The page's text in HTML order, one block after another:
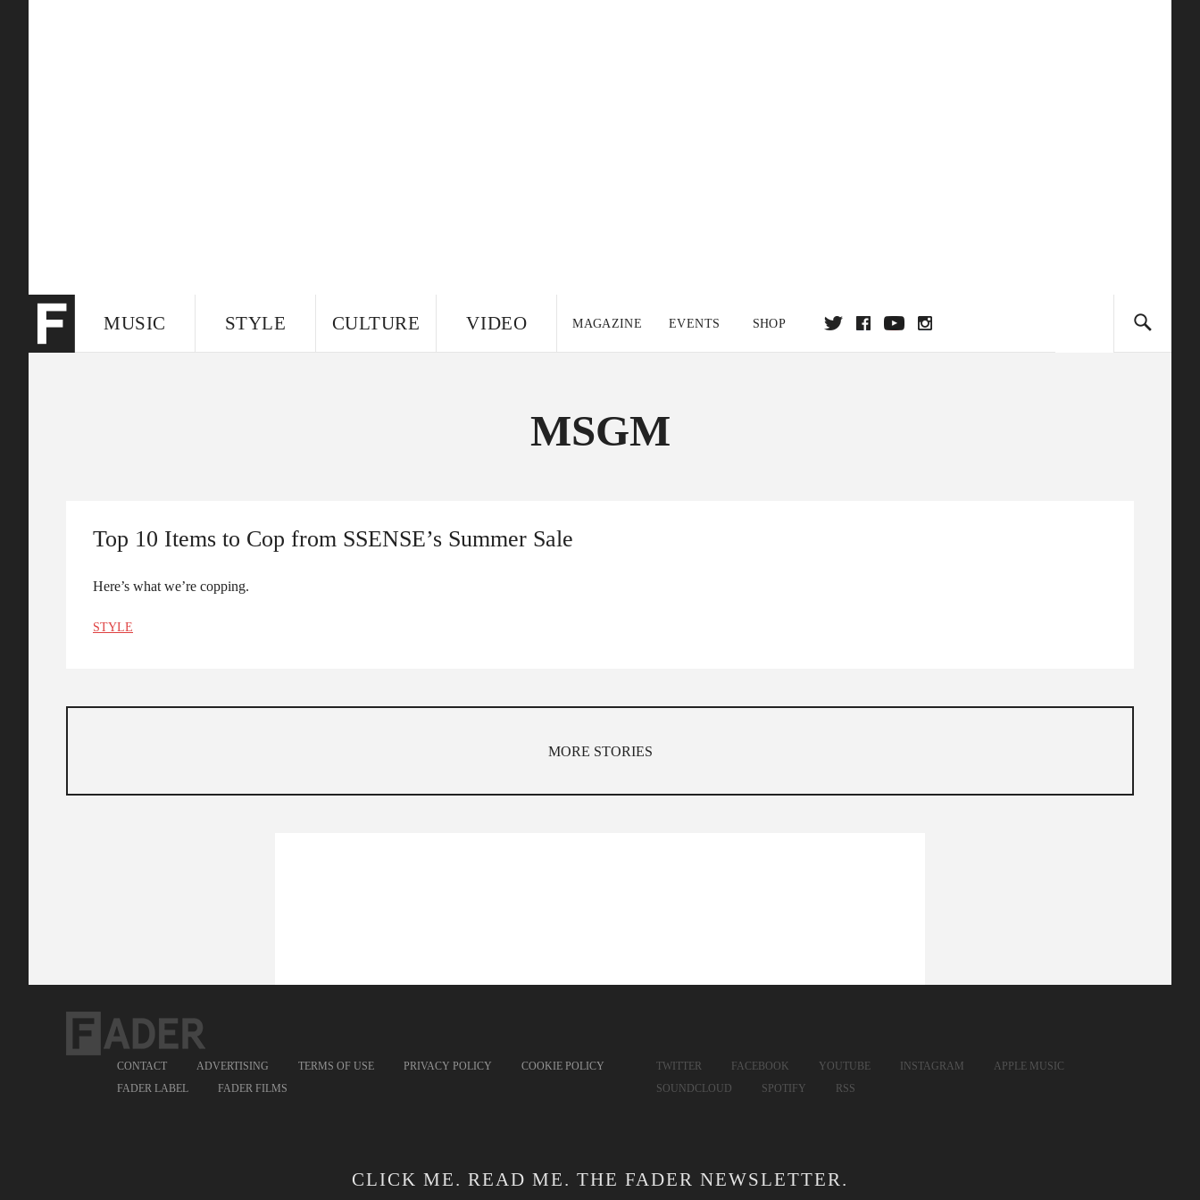
MUSIC STYLE CULTURE VIDEO MAGAZINE EVENTS SHOP
EDITION
FOLLOW THE FADER
MSGM
Top 10 Items to Cop from SSENSE’s Summer Sale
Here’s what we’re copping.
STYLE
MORE STORIES
CONTACT ADVERTISING TERMS OF USE PRIVACY POLICY
COOKIE POLICY
FADER LABEL
FADER FILMS
TWITTER FACEBOOK YOUTUBE INSTAGRAM
APPLE MUSIC
SOUNDCLOUD
SPOTIFY RSS
CLICK ME. READ ME. THE FADER NEWSLETTER.